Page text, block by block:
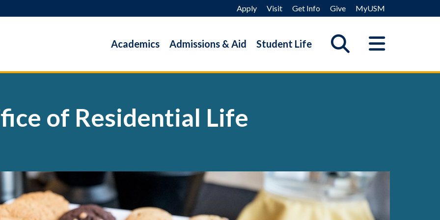
Apply Visit Get Info Give MyUSM
Academics Admissions & Aid Student Life
of Residential Life